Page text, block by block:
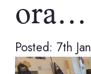
ora…
Posted: 7th